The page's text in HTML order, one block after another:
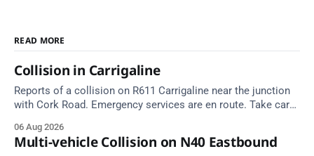
READ MORE
Collision in Carrigaline
Reports of a collision on R611 Carrigaline near the junction
with Cork Road. Emergency services are en route. Take care
06 Aug 2026
Multi-vehicle Collision on N40 Eastbound